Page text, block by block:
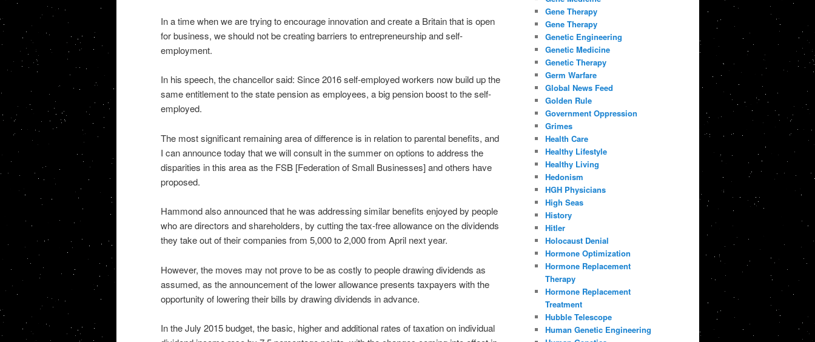
In a time when we are trying to encourage innovation and create a Britain that is open
for business, we should not be creating barriers to entrepreneurship and self-
employment.
In his speech, the chancellor said: Since 2016 self-employed workers now build up the
same entitlement to the state pension as employees, a big pension boost to the self-
employed.
The most significant remaining area of difference is in relation to parental benefits, and
I can announce today that we will consult in the summer on options to address the
disparities in this area as the FSB [Federation of Small Businesses] and others have
proposed.
Hammond also announced that he was addressing similar benefits enjoyed by people
who are directors and shareholders, by cutting the tax-free allowance on the dividends
they take out of their companies from 5,000 to 2,000 from April next year.
However, the moves may not prove to be as costly to people drawing dividends as
assumed, as the announcement of the lower allowance presents taxpayers with the
opportunity of lowering their bills by drawing dividends in advance.
In the July 2015 budget, the basic, higher and additional rates of taxation on individual
Gene Therapy
Gene Therapy
Genetic Engineering
Genetic Medicine
Genetic Therapy
Germ Warfare
Global News Feed
Golden Rule
Government Oppression
Grimes
Health Care
Healthy Lifestyle
Healthy Living
Hedonism
HGH Physicians
High Seas
History
Hitler
Holocaust Denial
Hormone Optimization
Hormone Replacement
Therapy
Hormone Replacement
Treatment
Hubble Telescope
Human Genetic Engineering